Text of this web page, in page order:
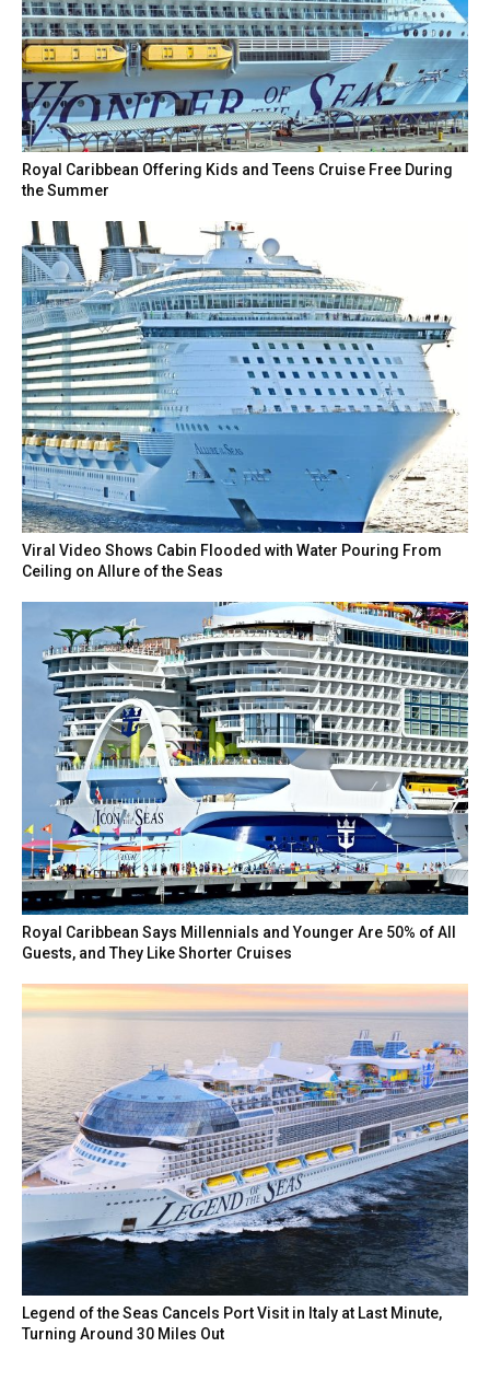
Royal Caribbean Offering Kids and Teens Cruise Free During
the Summer
Viral Video Shows Cabin Flooded with Water Pouring From
Ceiling on Allure of the Seas
Royal Caribbean Says Millennials and Younger Are 50% of All
Guests, and They Like Shorter Cruises
Legend of the Seas Cancels Port Visit in Italy at Last Minute,
Turning Around 30 Miles Out